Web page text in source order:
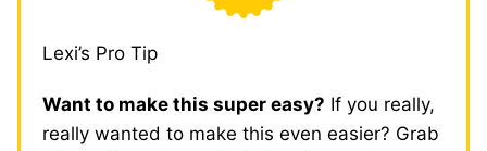
Lexi’s Pro Tip
Want to make this super easy? If you really,
really wanted to make this even easier? Grab